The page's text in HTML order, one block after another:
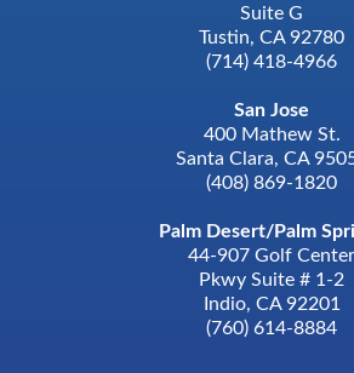
Suite G
Tustin, CA 92780
(714) 418-4966
San Jose
400 Mathew St.
Santa Clara, CA
(408) 869-1820
Palm Desert/Palm
44-907 Golf Center
Pkwy Suite # 1-2
Indio, CA 92201
(760) 614-8884